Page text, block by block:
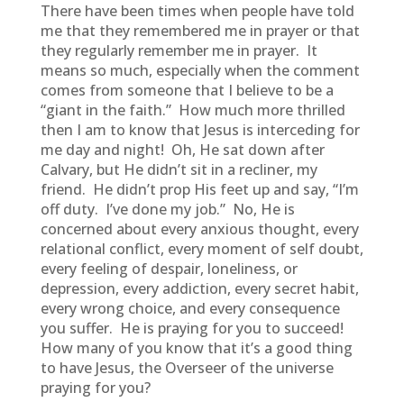
There have been times when people have told
me that they remembered me in prayer or that
they regularly remember me in prayer. It
means so much, especially when the comment
comes from someone that I believe to be a
“giant in the faith.” How much more thrilled
then I am to know that Jesus is interceding for
me day and night! Oh, He sat down after
Calvary, but He didn’t sit in a recliner, my
friend. He didn’t prop His feet up and say, “I’m
off duty. I’ve done my job.” No, He is
concerned about every anxious thought, every
relational conflict, every moment of self doubt,
every feeling of despair, loneliness, or
depression, every addiction, every secret habit,
every wrong choice, and every consequence
you suffer. He is praying for you to succeed!
How many of you know that it’s a good thing
to have Jesus, the Overseer of the universe
praying for you?